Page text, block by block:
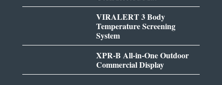
VIRALERT 3 Body
Temperature Screening
System
XPR-B All-in-One Outdoor
Commercial Display